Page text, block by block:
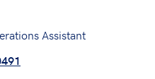
Assistant